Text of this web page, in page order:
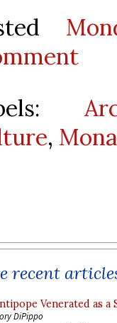
,
recent
Venerated as a
DiPippo